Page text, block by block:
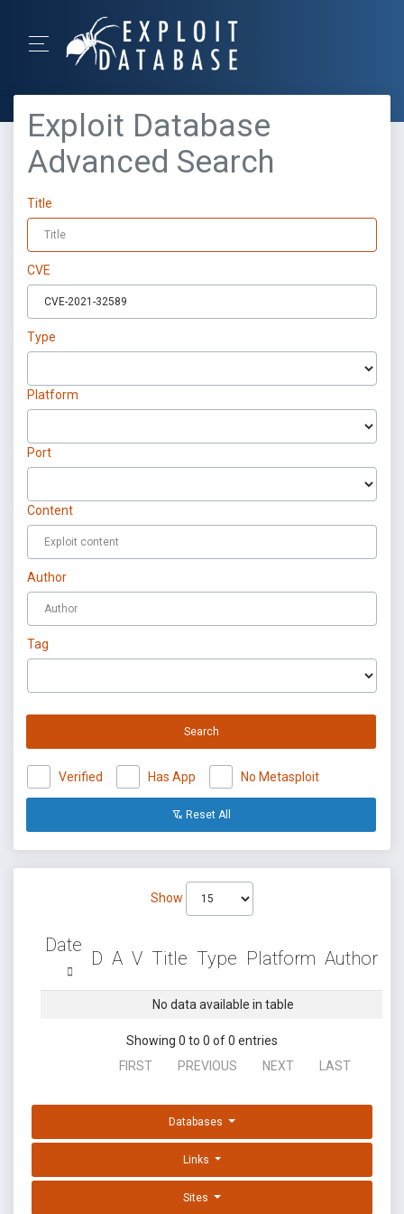
Exploit Database
Advanced Search
Title
CVE
Type
Platform
Port
Content
Author
Tag
Search
Verified Has App No Metasploit
Reset All
Show
Date
D A V Title Type Platform Author
No data available in table
Showing 0 to 0 of 0 entries
FIRST
PREVIOUS NEXT LAST
Databases
Links
Sites